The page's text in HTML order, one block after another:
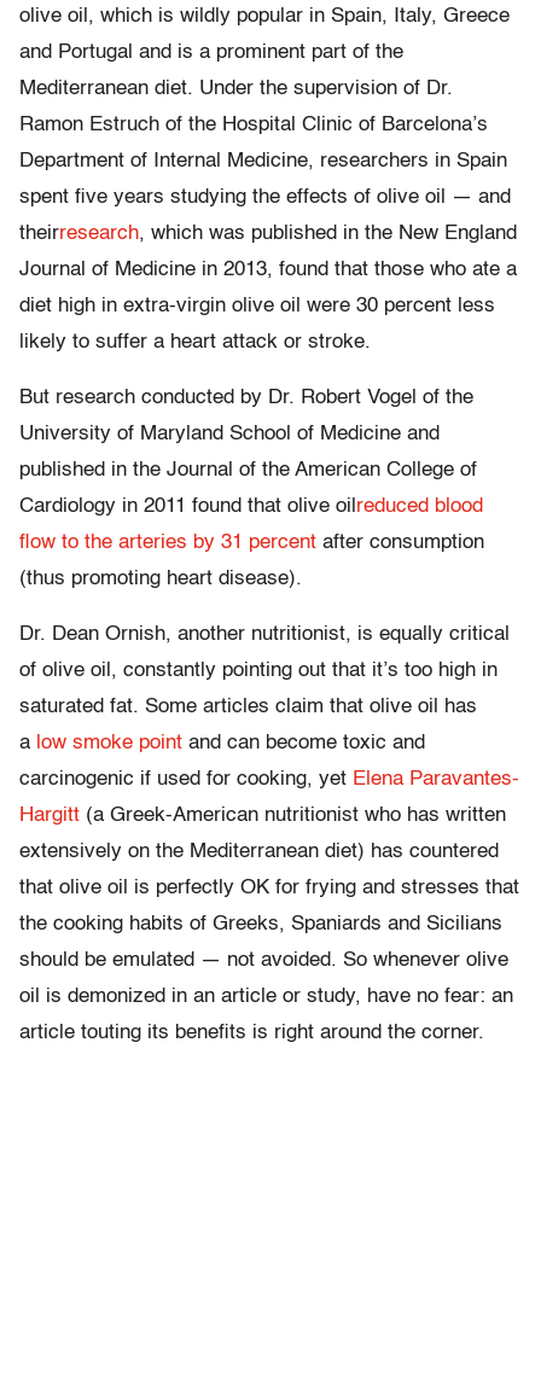
olive oil, which is wildly popular in Spain, Italy, Greece
and Portugal and is a prominent part of the
Mediterranean diet. Under the supervision of Dr.
Ramon Estruch of the Hospital Clinic of Barcelona’s
Department of Internal Medicine, researchers in Spain
spent five years studying the effects of olive oil — and
theirresearch, which was published in the New England
Journal of Medicine in 2013, found that those who ate a
diet high in extra-virgin olive oil were 30 percent less
likely to suffer a heart attack or stroke.
But research conducted by Dr. Robert Vogel of the
University of Maryland School of Medicine and
published in the Journal of the American College of
Cardiology in 2011 found that olive oil reduced blood
flow to the arteries by 31 percent after consumption
(thus promoting heart disease).
Dr. Dean Ornish, another nutritionist, is equally critical
of olive oil, constantly pointing out that it’s too high in
saturated fat. Some articles claim that olive oil has
a low smoke point and can become toxic and
carcinogenic if used for cooking, yet Elena Paravantes-
Hargitt (a Greek-American nutritionist who has written
extensively on the Mediterranean diet) has countered
that olive oil is perfectly OK for frying and stresses that
the cooking habits of Greeks, Spaniards and Sicilians
should be emulated — not avoided. So whenever olive
oil is demonized in an article or study, have no fear: an
article touting its benefits is right around the corner.